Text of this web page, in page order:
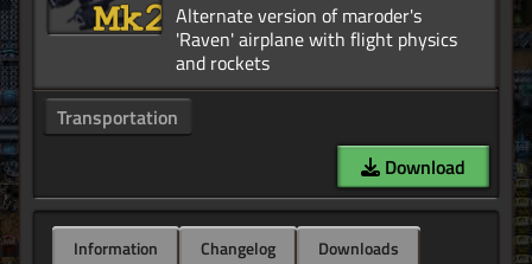
Alternate version of maroder's
'Raven' airplane with flight physics
Transportation
Download
Information Changelog
Downloads